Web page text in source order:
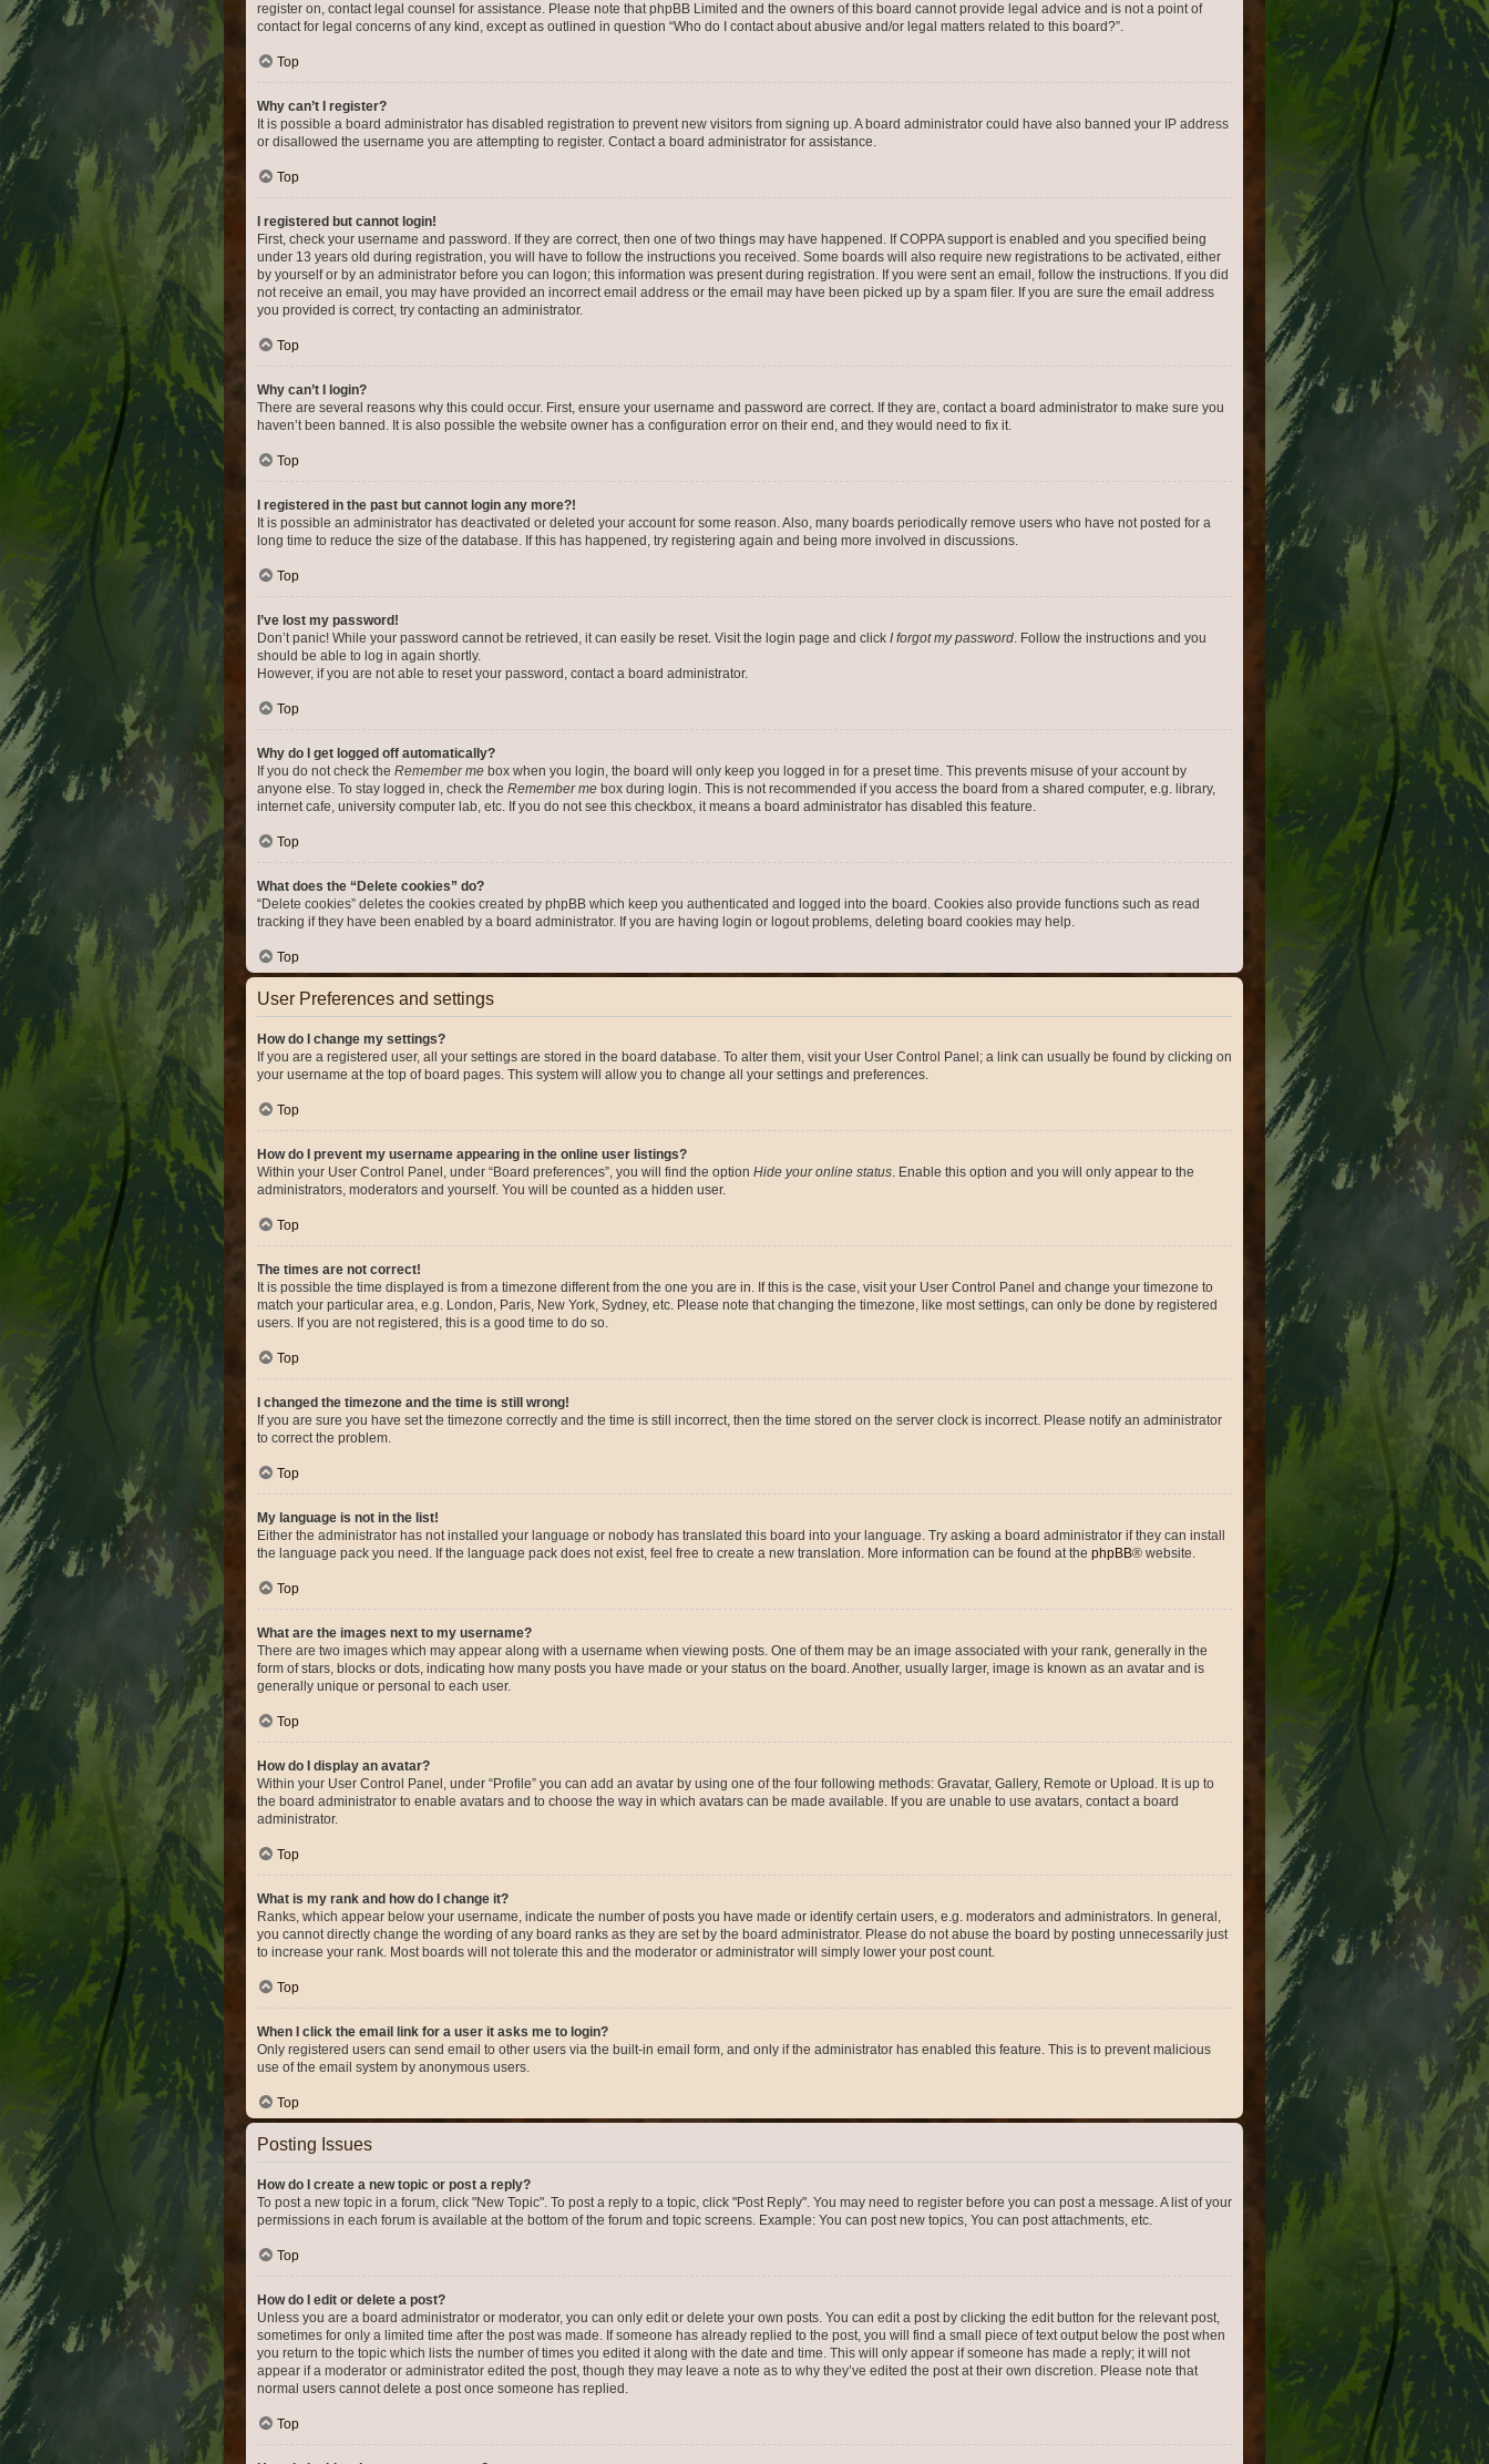
register on, contact legal counsel for assistance. Please note that phpBB Limited and the owners of this board cannot provide legal advice and is not a point of
contact for legal concerns of any kind, except as outlined in question “Who do I contact about abusive and/or legal matters related to this board?”.
Top
Why can’t I register?
It is possible a board administrator has disabled registration to prevent new visitors from signing up. A board administrator could have also banned your IP address
or disallowed the username you are attempting to register. Contact a board administrator for assistance.
Top
I registered but cannot login!
First, check your username and password. If they are correct, then one of two things may have happened. If COPPA support is enabled and you specified being
under 13 years old during registration, you will have to follow the instructions you received. Some boards will also require new registrations to be activated, either
by yourself or by an administrator before you can logon; this information was present during registration. If you were sent an email, follow the instructions. If you did
not receive an email, you may have provided an incorrect email address or the email may have been picked up by a spam filer. If you are sure the email address
you provided is correct, try contacting an administrator.
Top
Why can’t I login?
There are several reasons why this could occur. First, ensure your username and password are correct. If they are, contact a board administrator to make sure you
haven’t been banned. It is also possible the website owner has a configuration error on their end, and they would need to fix it.
Top
I registered in the past but cannot login any more?!
It is possible an administrator has deactivated or deleted your account for some reason. Also, many boards periodically remove users who have not posted for a
long time to reduce the size of the database. If this has happened, try registering again and being more involved in discussions.
Top
I’ve lost my password!
Don’t panic! While your password cannot be retrieved, it can easily be reset. Visit the login page and click I forgot my password. Follow the instructions and you
should be able to log in again shortly.
However, if you are not able to reset your password, contact a board administrator.
Top
Why do I get logged off automatically?
If you do not check the Remember me box when you login, the board will only keep you logged in for a preset time. This prevents misuse of your account by
anyone else. To stay logged in, check the Remember me box during login. This is not recommended if you access the board from a shared computer, e.g. library,
internet cafe, university computer lab, etc. If you do not see this checkbox, it means a board administrator has disabled this feature.
Top
What does the “Delete cookies” do?
“Delete cookies” deletes the cookies created by phpBB which keep you authenticated and logged into the board. Cookies also provide functions such as read
tracking if they have been enabled by a board administrator. If you are having login or logout problems, deleting board cookies may help.
Top
User Preferences and settings
How do I change my settings?
If you are a registered user, all your settings are stored in the board database. To alter them, visit your User Control Panel; a link can usually be found by clicking on
your username at the top of board pages. This system will allow you to change all your settings and preferences.
Top
How do I prevent my username appearing in the online user listings?
Within your User Control Panel, under “Board preferences”, you will find the option Hide your online status. Enable this option and you will only appear to the
administrators, moderators and yourself. You will be counted as a hidden user.
Top
The times are not correct!
It is possible the time displayed is from a timezone different from the one you are in. If this is the case, visit your User Control Panel and change your timezone to
match your particular area, e.g. London, Paris, New York, Sydney, etc. Please note that changing the timezone, like most settings, can only be done by registered
users. If you are not registered, this is a good time to do so.
Top
I changed the timezone and the time is still wrong!
If you are sure you have set the timezone correctly and the time is still incorrect, then the time stored on the server clock is incorrect. Please notify an administrator
to correct the problem.
Top
My language is not in the list!
Either the administrator has not installed your language or nobody has translated this board into your language. Try asking a board administrator if they can install
the language pack you need. If the language pack does not exist, feel free to create a new translation. More information can be found at the phpBB® website.
Top
What are the images next to my username?
There are two images which may appear along with a username when viewing posts. One of them may be an image associated with your rank, generally in the
form of stars, blocks or dots, indicating how many posts you have made or your status on the board. Another, usually larger, image is known as an avatar and is
generally unique or personal to each user.
Top
How do I display an avatar?
Within your User Control Panel, under “Profile” you can add an avatar by using one of the four following methods: Gravatar, Gallery, Remote or Upload. It is up to
the board administrator to enable avatars and to choose the way in which avatars can be made available. If you are unable to use avatars, contact a board
administrator.
Top
What is my rank and how do I change it?
Ranks, which appear below your username, indicate the number of posts you have made or identify certain users, e.g. moderators and administrators. In general,
you cannot directly change the wording of any board ranks as they are set by the board administrator. Please do not abuse the board by posting unnecessarily just
to increase your rank. Most boards will not tolerate this and the moderator or administrator will simply lower your post count.
Top
When I click the email link for a user it asks me to login?
Only registered users can send email to other users via the built-in email form, and only if the administrator has enabled this feature. This is to prevent malicious
use of the email system by anonymous users.
Top
Posting Issues
How do I create a new topic or post a reply?
To post a new topic in a forum, click "New Topic". To post a reply to a topic, click "Post Reply". You may need to register before you can post a message. A list of your
permissions in each forum is available at the bottom of the forum and topic screens. Example: You can post new topics, You can post attachments, etc.
Top
How do I edit or delete a post?
Unless you are a board administrator or moderator, you can only edit or delete your own posts. You can edit a post by clicking the edit button for the relevant post,
sometimes for only a limited time after the post was made. If someone has already replied to the post, you will find a small piece of text output below the post when
you return to the topic which lists the number of times you edited it along with the date and time. This will only appear if someone has made a reply; it will not
appear if a moderator or administrator edited the post, though they may leave a note as to why they’ve edited the post at their own discretion. Please note that
normal users cannot delete a post once someone has replied.
Top